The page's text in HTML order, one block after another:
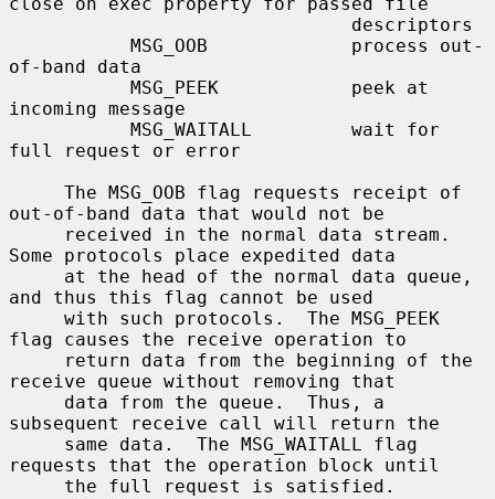
of-band data
incoming message
full request or error
out-of-band data that would not be
Some protocols place expedited data
and thus this flag cannot be used
flag causes the receive operation to
receive queue without removing that
subsequent receive call will return the
requests that the operation block until